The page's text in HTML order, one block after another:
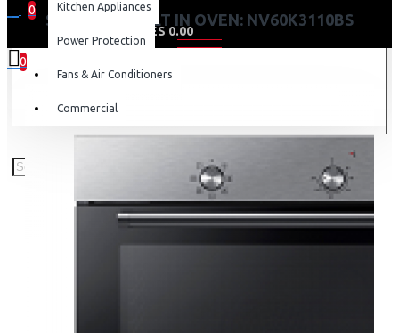
0
0 item(s) - KES 0.00
0
Kitchen Appliances
Power Protection
Fans & Air Conditioners
Commercial
SAMSUNG BUILT IN OVEN: NV60K3110BS